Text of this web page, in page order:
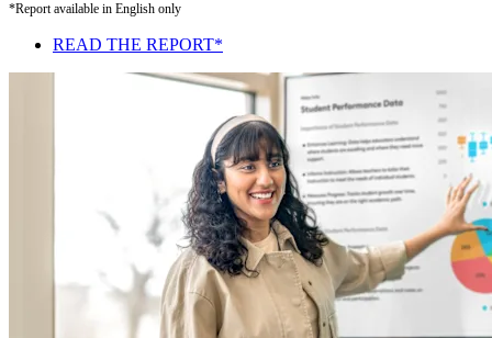
*Report available in English only
READ THE REPORT*